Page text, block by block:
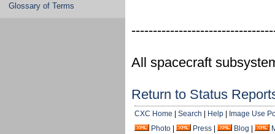
Glossary of Terms
All spacecraft
Return to Status
CXC Home Search Help
Image Use
Photo
Press Blog